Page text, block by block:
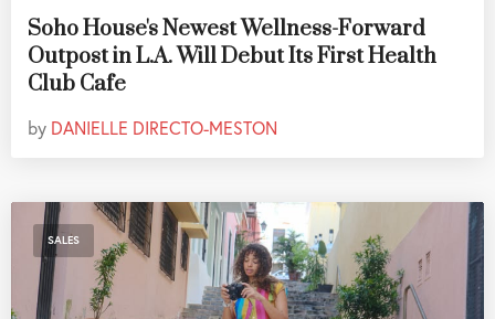
Soho House's Newest Wellness-Forward
Outpost in L.A. Will Debut Its First Health
Club Cafe
by DANIELLE DIRECTO-MESTON
SALES